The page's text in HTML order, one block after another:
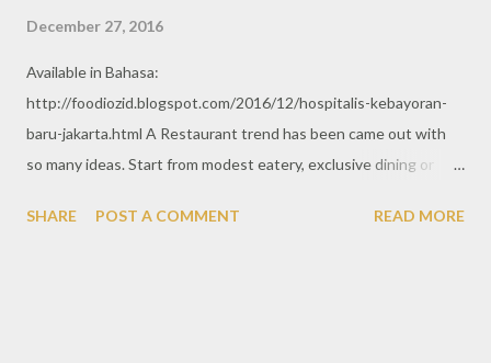
December 27, 2016
Available in Bahasa:
http://foodiozid.blogspot.com/2016/12/hospitalis-kebayoran-
baru-jakarta.html A Restaurant trend has been came out with
so many ideas. Start from modest eatery, exclusive dining or
creative way. Hospitalis is one of fancy restaurant with hospital
SHARE POST A COMMENT READ MORE